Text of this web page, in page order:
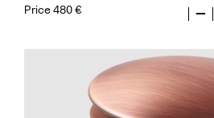
Price 480 € —